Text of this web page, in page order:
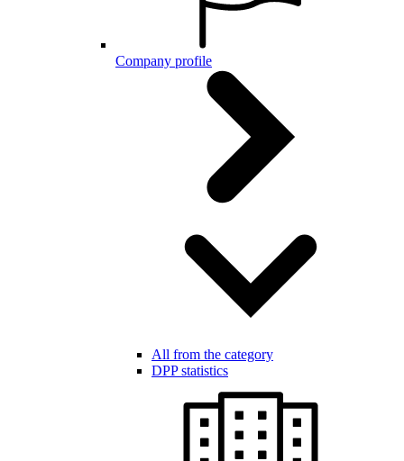
Company profile
All from the category
DPP statistics